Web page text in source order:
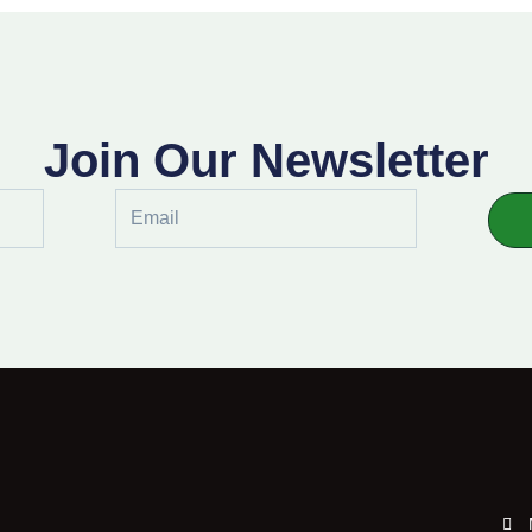
Join Our Newsletter